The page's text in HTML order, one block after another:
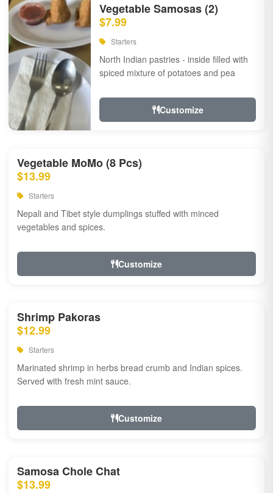
Vegetable Samosas (2)
$7.99
Starters
North Indian pastries - inside filled with
spiced mixture of potatoes and pea
Customize
Vegetable MoMo (8 Pcs)
$13.99
Starters
Nepali and Tibet style dumplings stuffed with minced
vegetables and spices.
Customize
Shrimp Pakoras
$12.99
Starters
Marinated shrimp in herbs bread crumb and Indian spices.
Served with fresh mint sauce.
Customize
Samosa Chole Chat
$13.99